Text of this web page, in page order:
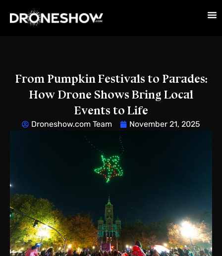
From Pumpkin Festivals to Parades:
How Drone Shows Bring Local
Events to Life
Droneshow.com Team November 21, 2025